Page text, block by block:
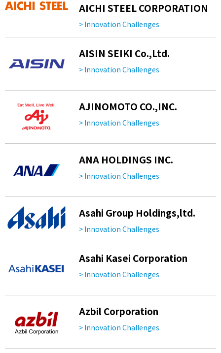
AICHI STEEL CORPORATION
> Innovation Challenges
AISIN SEIKI Co.,Ltd.
> Innovation Challenges
AJINOMOTO CO.,INC.
> Innovation Challenges
ANA HOLDINGS INC.
> Innovation Challenges
Asahi Group Holdings,ltd.
> Innovation Challenges
Asahi Kasei Corporation
> Innovation Challenges
Azbil Corporation
> Innovation Challenges